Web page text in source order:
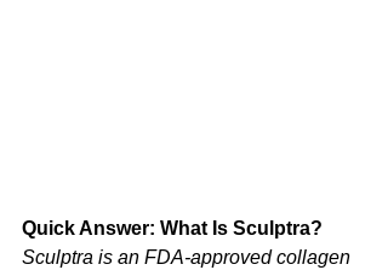
Quick Answer: What Is Sculptra?
Sculptra is an FDA-approved collagen